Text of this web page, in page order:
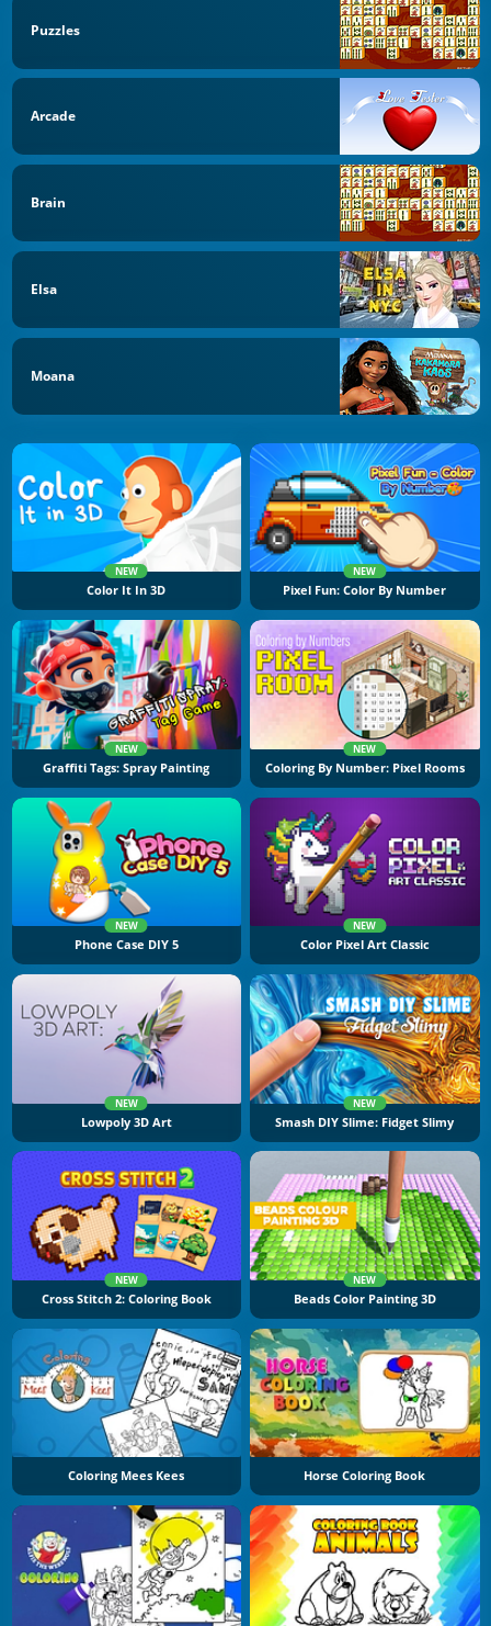
Puzzles
Arcade
Brain
Elsa
Moana
NEW
Color It In 3D
NEW
Pixel Fun: Color By Number
NEW
Graffiti Tags: Spray Painting
NEW
Coloring By Number: Pixel Rooms
NEW
Phone Case DIY 5
NEW
Color Pixel Art Classic
NEW
Lowpoly 3D Art
NEW
Smash DIY Slime: Fidget Slimy
NEW
Cross Stitch 2: Coloring Book
NEW
Beads Color Painting 3D
Coloring Mees Kees Horse Coloring Book